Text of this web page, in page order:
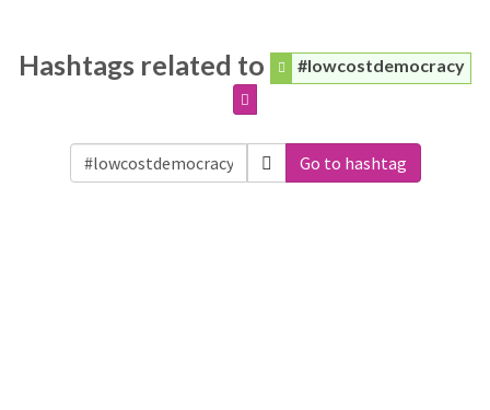
Hashtags related to #lowcostdemocracy
Go to hashtag